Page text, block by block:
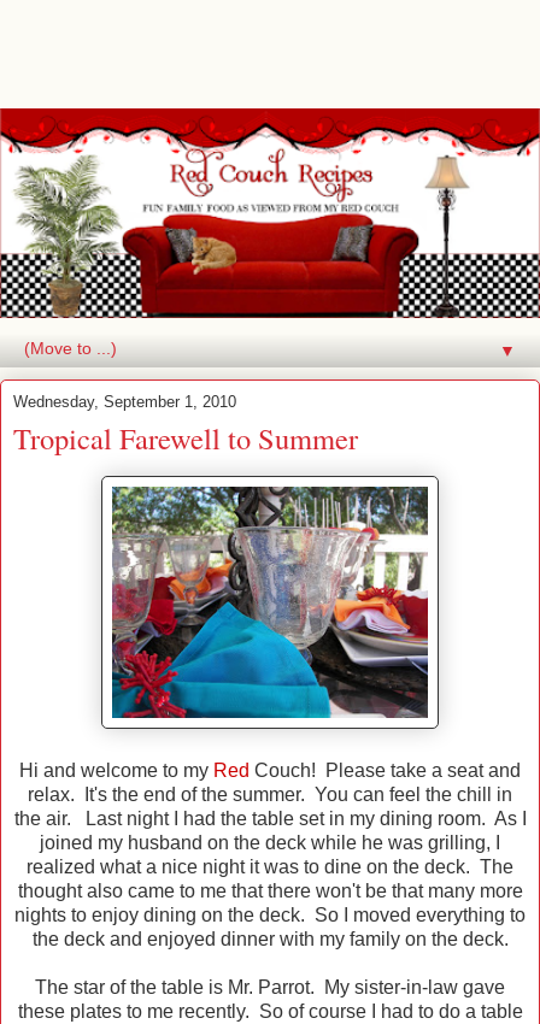
▼
Wednesday, September 1, 2010
Tropical Farewell to Summer
Hi and welcome to my Red Couch! Please take a seat and
relax. It's the end of the summer. You can feel the chill in
the air. Last night I had the table set in my dining room. As I
joined my husband on the deck while he was grilling, I
realized what a nice night it was to dine on the deck. The
thought also came to me that there won't be that many more
nights to enjoy dining on the deck. So I moved everything to
the deck and enjoyed dinner with my family on the deck.
The star of the table is Mr. Parrot. My sister-in-law gave
these plates to me recently. So of course I had to do a table